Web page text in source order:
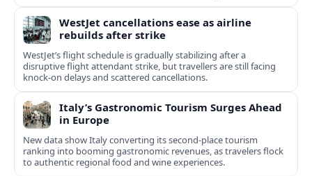
WestJet cancellations ease as airline
rebuilds after strike
WestJet’s flight schedule is gradually stabilizing after a
disruptive flight attendant strike, but travellers are still facing
knock-on delays and scattered cancellations.
Italy’s Gastronomic Tourism Surges Ahead
in Europe
New data show Italy converting its second-place tourism
ranking into booming gastronomic revenues, as travelers flock
to authentic regional food and wine experiences.